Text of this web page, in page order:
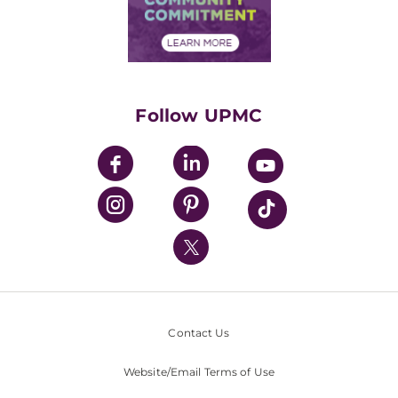
Financial Assistance
Community Commitment
UPMC Enterprises
UPMC Health Plan
UPMC International
Nondiscrimination Policy
Follow UPMC
Contact Us
Website/Email Terms of Use